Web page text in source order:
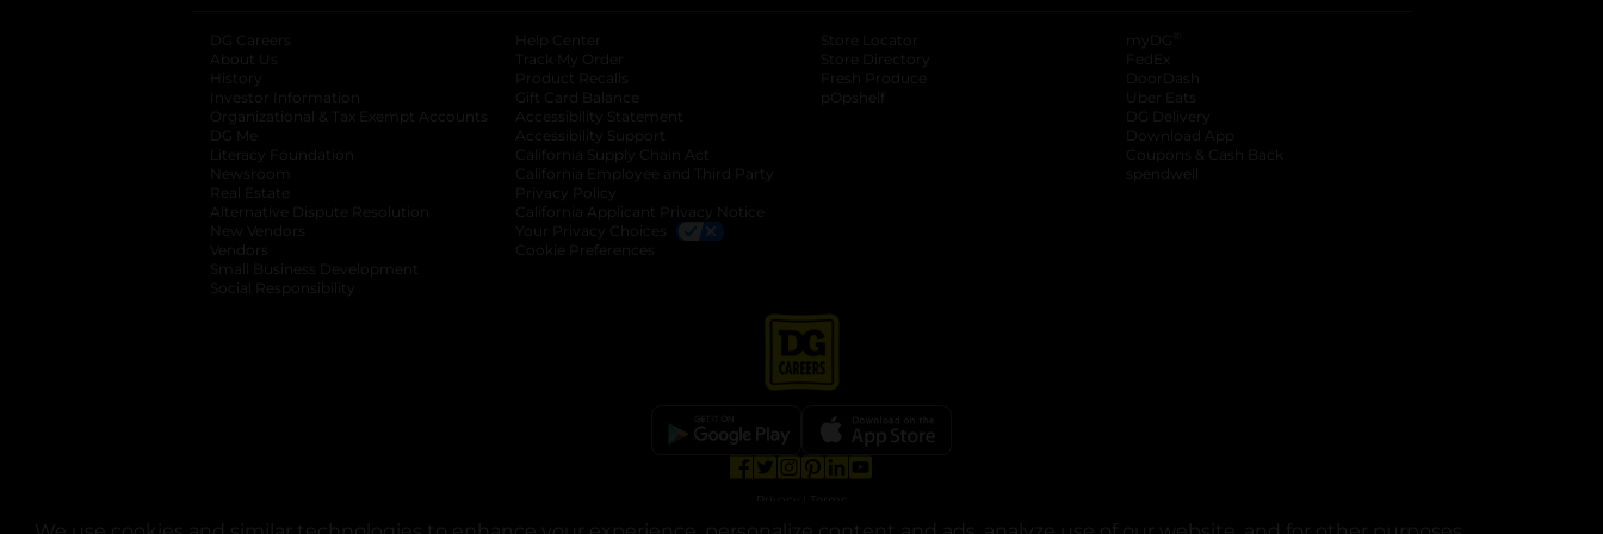
DG Careers
About Us
History
Investor Information
opens in a new tab
Organizational & Tax Exempt Accounts opens in a new tab
DG Me
Literacy Foundation opens in a new tab
Newsroom
Real Estate
Alternative Dispute Resolution opens in a new tab
New Vendors
Vendors
Small Business Development
Social Responsibility
Help Center
Track My Order
Product Recalls
Gift Card Balance
Accessibility Statement
Accessibility Support
California Supply Chain Act
California Employee and Third Party
Privacy Policy
California Applicant Privacy Notice
Your Privacy Choices
Cookie Preferences
Store Locator
Store Directory
Fresh Produce
pOpshelf
myDG
FedEx
DoorDash
Uber Eats
DG Delivery
Download App
Coupons & Cash Back
spendwell